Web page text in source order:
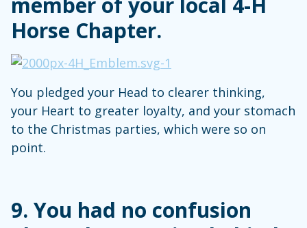
Horse Chapter.
You pledged your Head to clearer thinking,
your Heart to greater loyalty, and your stomach
to the Christmas parties, which were so on
point.
9. You had no confusion